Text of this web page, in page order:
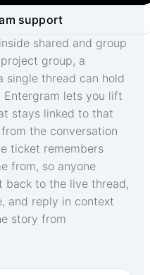
support
shared and group
group, a
thread can hold
Entergram lets you lift
stays linked to that
the conversation
ticket remembers
from, so anyone
back to the live thread,
and reply in context
story from